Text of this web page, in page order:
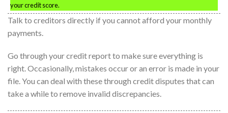
your credit score.
Talk to creditors directly if you cannot afford your monthly
payments.
Go through your credit report to make sure everything is
right. Occasionally, mistakes occur or an error is made in your
file. You can deal with these through credit disputes that can
take a while to remove invalid discrepancies.